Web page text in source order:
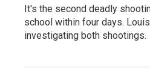
It's the second deadly
school within four days.
investigating both shootings.